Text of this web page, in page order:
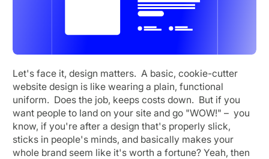
Let's face it, design matters. A basic, cookie-cutter
website design is like wearing a plain, functional
uniform. Does the job, keeps costs down. But if you
want people to land on your site and go "WOW!" – you
know, if you're after a design that's properly slick,
sticks in people's minds, and basically makes your
whole brand seem like it's worth a fortune? Yeah, then